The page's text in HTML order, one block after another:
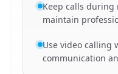
Keep calls during
maintain
Use video calling
communication